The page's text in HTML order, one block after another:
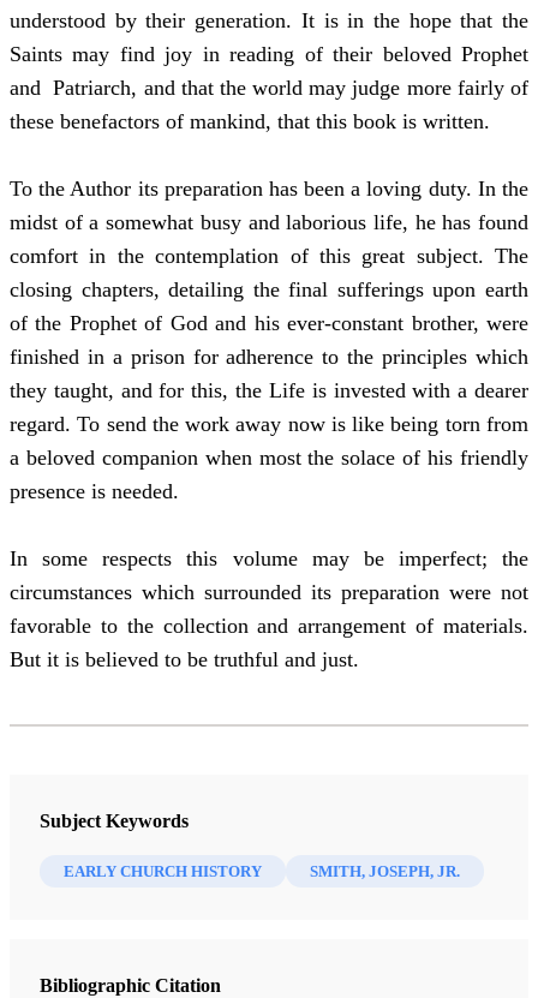
understood by their generation. It is in the hope that the
Saints may find joy in reading of their beloved Prophet
and Patriarch, and that the world may judge more fairly of
these benefactors of mankind, that this book is written.
To the Author its preparation has been a loving duty. In the
midst of a somewhat busy and laborious life, he has found
comfort in the contemplation of this great subject. The
closing chapters, detailing the final sufferings upon earth
of the Prophet of God and his ever-constant brother, were
finished in a prison for adherence to the principles which
they taught, and for this, the Life is invested with a dearer
regard. To send the work away now is like being torn from
a beloved companion when most the solace of his friendly
presence is needed.
In some respects this volume may be imperfect; the
circumstances which surrounded its preparation were not
favorable to the collection and arrangement of materials.
But it is believed to be truthful and just.
Subject Keywords
EARLY CHURCH HISTORY SMITH, JOSEPH, JR.
Bibliographic Citation